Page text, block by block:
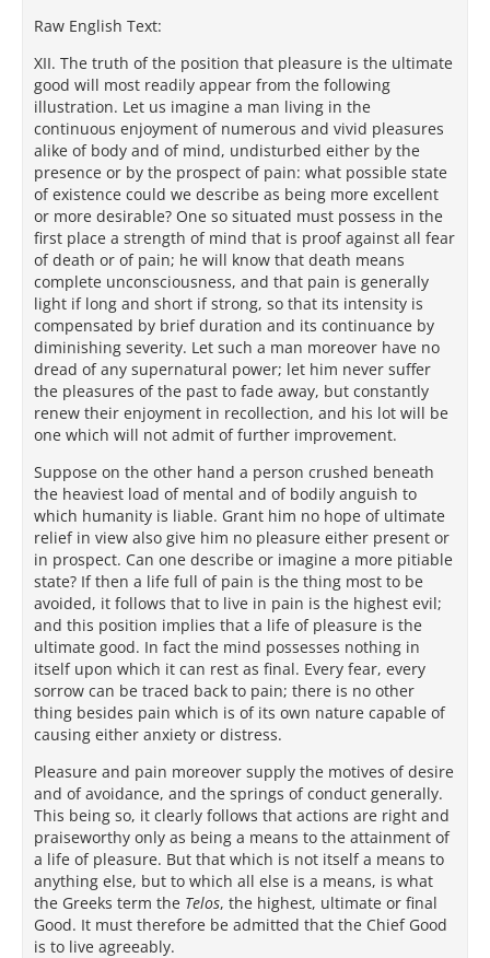
Raw English Text:
XII. The truth of the position that pleasure is the ultimate
good will most readily appear from the following
illustration. Let us imagine a man living in the
continuous enjoyment of numerous and vivid pleasures
alike of body and of mind, undisturbed either by the
presence or by the prospect of pain: what possible state
of existence could we describe as being more excellent
or more desirable? One so situated must possess in the
first place a strength of mind that is proof against all fear
of death or of pain; he will know that death means
complete unconsciousness, and that pain is generally
light if long and short if strong, so that its intensity is
compensated by brief duration and its continuance by
diminishing severity. Let such a man moreover have no
dread of any supernatural power; let him never suffer
the pleasures of the past to fade away, but constantly
renew their enjoyment in recollection, and his lot will be
one which will not admit of further improvement.
Suppose on the other hand a person crushed beneath
the heaviest load of mental and of bodily anguish to
which humanity is liable. Grant him no hope of ultimate
relief in view also give him no pleasure either present or
in prospect. Can one describe or imagine a more pitiable
state? If then a life full of pain is the thing most to be
avoided, it follows that to live in pain is the highest evil;
and this position implies that a life of pleasure is the
ultimate good. In fact the mind possesses nothing in
itself upon which it can rest as final. Every fear, every
sorrow can be traced back to pain; there is no other
thing besides pain which is of its own nature capable of
causing either anxiety or distress.
Pleasure and pain moreover supply the motives of desire
and of avoidance, and the springs of conduct generally.
This being so, it clearly follows that actions are right and
praiseworthy only as being a means to the attainment of
a life of pleasure. But that which is not itself a means to
anything else, but to which all else is a means, is what
the Greeks term the Telos, the highest, ultimate or final
Good. It must therefore be admitted that the Chief Good
is to live agreeably.